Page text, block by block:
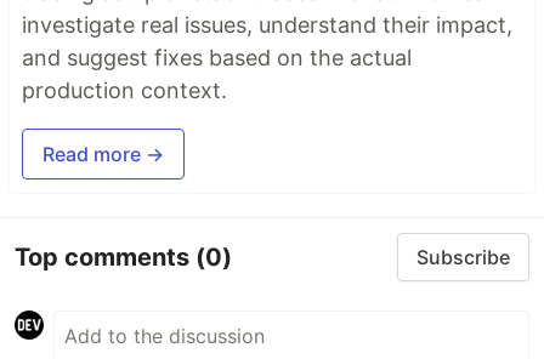
investigate real issues, understand their impact,
and suggest fixes based on the actual
production context.
Read more →
Top comments (0) Subscribe